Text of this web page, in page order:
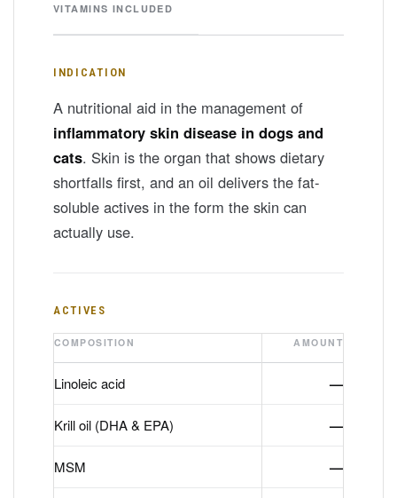
VITAMINS INCLUDED
INDICATION
A nutritional aid in the management of
inflammatory skin disease in dogs and
cats. Skin is the organ that shows dietary
shortfalls first, and an oil delivers the fat-
soluble actives in the form the skin can
actually use.
ACTIVES
COMPOSITION AMOUNT
Linoleic acid —
Krill oil (DHA & EPA) —
MSM —